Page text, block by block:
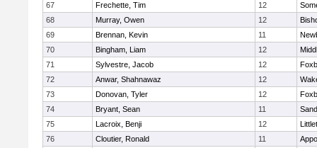
67
Frechette, Tim 12
68
Murray, Owen 12
69
Brennan, Kevin 11
70
Bingham, Liam 12
71
Sylvestre, Jacob 12
72
Anwar, Shahnawaz 12
73
Donovan, Tyler 12
74
Bryant, Sean 11
75
Lacroix, Benji 12
76
Cloutier, Ronald 11